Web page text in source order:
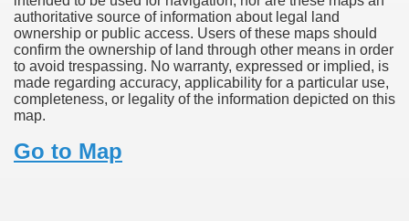
authoritative source of information about legal land
ownership or public access. Users of these maps should
confirm the ownership of land through other means in order
to avoid trespassing. No warranty, expressed or implied, is
made regarding accuracy, applicability for a particular use,
completeness, or legality of the information depicted on this
map.
Go to Map